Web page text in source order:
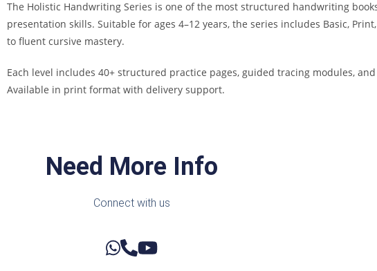
The Holistic Handwriting Series is one of the most structured handwriting
presentation skills. Suitable for ages 4–12 years, the series includes Basic,
to fluent cursive mastery.
Each level includes 40+ structured practice pages, guided tracing modules,
Available in print format with delivery support.
Need More Info
Connect with us